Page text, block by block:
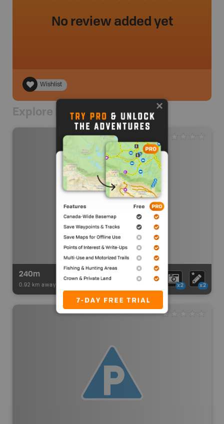
No review added yet
Wishlist
Explore Nearby
240m
0.92 km away - x2 x2